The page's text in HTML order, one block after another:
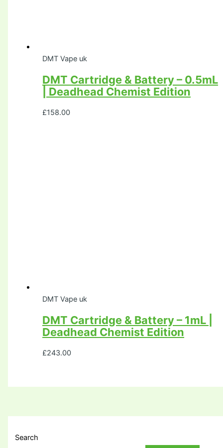
Search
DMT Vape uk
DMT Cartridge & Battery – 0.5mL
| Deadhead Chemist Edition
£158.00
DMT Vape uk
DMT Cartridge & Battery – 1mL |
Deadhead Chemist Edition
£243.00